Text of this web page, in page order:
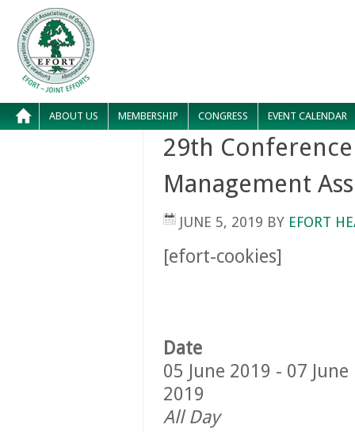
ABOUT US MEMBERSHIP CONGRESS EVENT CALENDAR
29th
Management
JUNE 5, 2019 BY EFORT
[efort-cookies]
Date
05 June 2019 - 07 June
2019
All Day